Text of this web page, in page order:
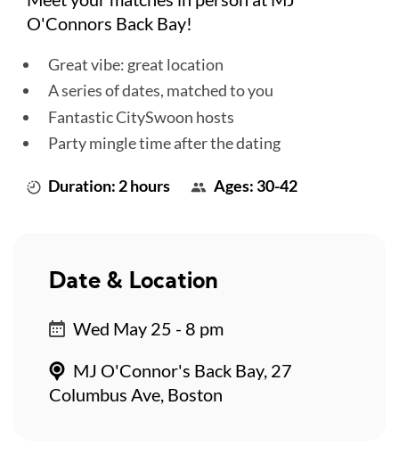
O'Connors Back Bay!
Great vibe: great location
A series of dates, matched to you
Fantastic CitySwoon hosts
Party mingle time after the dating
Duration: 2 hours Ages: 30-42
Date & Location
Wed May 25 - 8 pm
MJ O'Connor's Back Bay, 27
Columbus Ave, Boston